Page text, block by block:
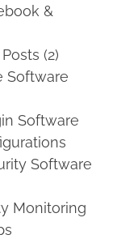
&
(2)
Software
Software
Software
Monitoring